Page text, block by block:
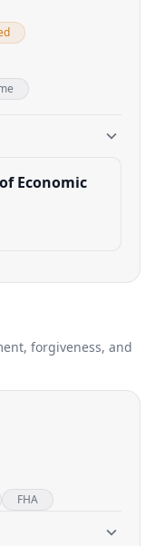
Economic
forgiveness, and
FHA